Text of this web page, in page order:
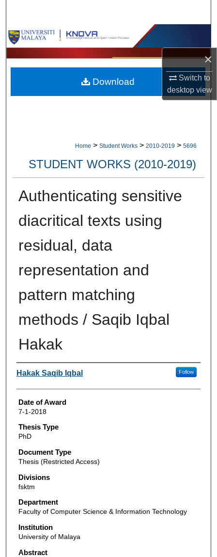
×
Switch to
desktopview
Browse Collections
My Account
About
Home > Student Works > 2010-2019 > 5696
STUDENT WORKS (2010-2019)
Authenticating sensitive
diacritical texts using
residual, data
representation and
pattern matching
methods / Saqib Iqbal
Hakak
Author
Hakak Saqib Iqbal Follow
Date of Award
7-1-2018
Thesis Type
PhD
Document Type
Thesis (Restricted Access)
Divisions
fsktm
Department
Faculty of Computer Science & Information Technology
Institution
University of Malaya
Abstract
Download